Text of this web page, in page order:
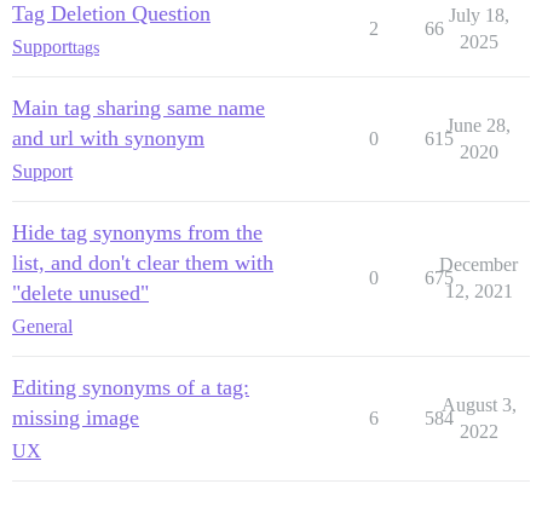
Tag Deletion Question
Supporttags
2 66
July 18,
2025
Main tag sharing same name
and url with synonym
Support
0 615
June 28,
2020
Hide tag synonyms from the
list, and don't clear them with
"delete unused"
General
0 675
December
12, 2021
Editing synonyms of a tag:
missing image
UX
6 584
August 3,
2022